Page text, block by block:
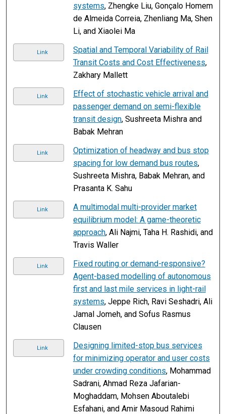
systems, Zhengke Liu, Gonçalo Homem
de Almeida Correia, Zhenliang Ma, Shen
Li, and Xiaolei Ma
Link
Spatial and Temporal Variability of Rail
Transit Costs and Cost Effectiveness,
Zakhary Mallett
Link
Effect of stochastic vehicle arrival and
passenger demand on semi-flexible
transit design, Sushreeta Mishra and
Babak Mehran
Link
Optimization of headway and bus stop
spacing for low demand bus routes,
Sushreeta Mishra, Babak Mehran, and
Prasanta K. Sahu
Link
A multimodal multi-provider market
equilibrium model: A game-theoretic
approach, Ali Najmi, Taha H. Rashidi, and
Travis Waller
Link
Fixed routing or demand-responsive?
Agent-based modelling of autonomous
first and last mile services in light-rail
systems, Jeppe Rich, Ravi Seshadri, Ali
Jamal Jomeh, and Sofus Rasmus
Clausen
Link
Designing limited-stop bus services
for minimizing operator and user costs
under crowding conditions, Mohammad
Sadrani, Ahmad Reza Jafarian-
Moghaddam, Mohsen Aboutalebi
Esfahani, and Amir Masoud Rahimi